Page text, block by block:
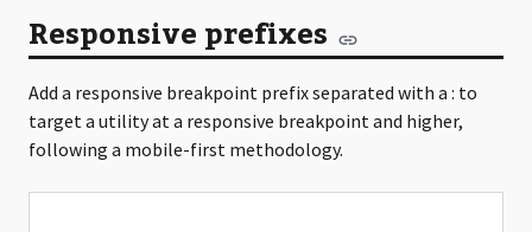
Responsive prefixes
Add a responsive breakpoint prefix separated with a : to
target a utility at a responsive breakpoint and higher,
following a mobile-first methodology.